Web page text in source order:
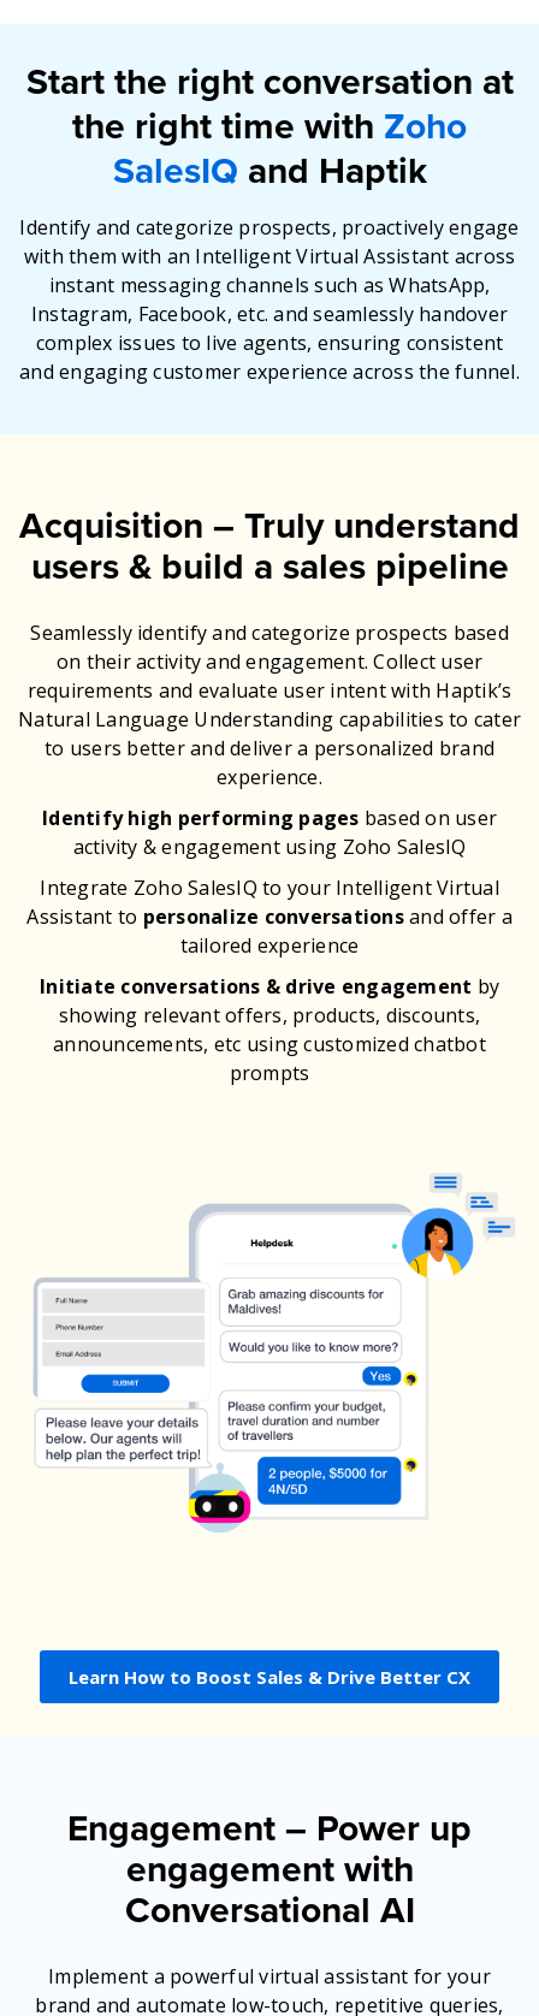
Start the right conversation at
the right time with Zoho
SalesIQ and Haptik
Identify and categorize prospects, proactively engage
with them with an Intelligent Virtual Assistant across
instant messaging channels such as WhatsApp,
Instagram, Facebook, etc. and seamlessly handover
complex issues to live agents, ensuring consistent
and engaging customer experience across the funnel.
Acquisition – Truly understand
users & build a sales pipeline
Seamlessly identify and categorize prospects based
on their activity and engagement. Collect user
requirements and evaluate user intent with Haptik’s
Natural Language Understanding capabilities to cater
to users better and deliver a personalized brand
experience.
Identify high performing pages based on user
activity & engagement using Zoho SalesIQ
Integrate Zoho SalesIQ to your Intelligent Virtual
Assistant to personalize conversationsand offer a
tailored experience
Initiate conversations & drive engagement by
showing relevant offers, products, discounts,
announcements, etc using customized chatbot
prompts
Learn How to Boost Sales & Drive Better CX
Engagement – Power up
engagement with
Conversational AI
Implement a powerful virtual assistant for your
brand and automate low-touch, repetitive queries,